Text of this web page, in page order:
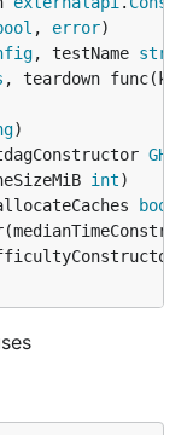
, error
, testName
, teardown
int
bool